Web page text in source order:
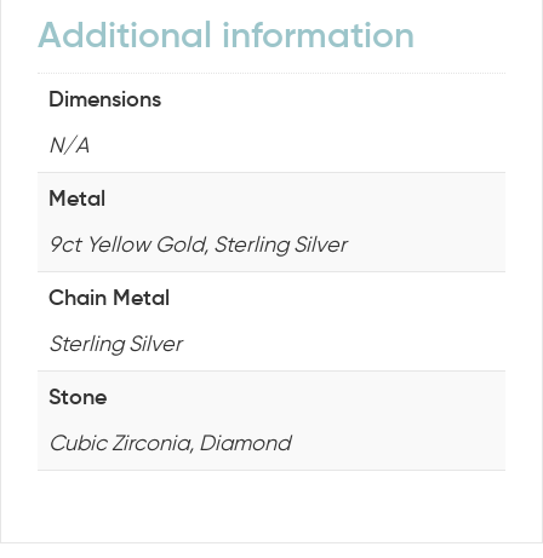
Additional information
Dimensions
N/A
Metal
9ct Yellow Gold, Sterling Silver
Chain Metal
Sterling Silver
Stone
Cubic Zirconia, Diamond